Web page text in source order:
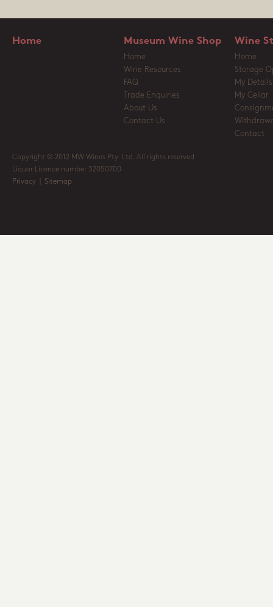
Home Museum Wine Shop
Home
Wine Resources
FAQ
Trade Enquiries
About Us
Contact Us
Wine
Home
Storage
My Details
My Cellar
Contact
Copyright © 2012 MW Wines Pty. Ltd. All rights reserved
Liquor Licence number 32050700
Privacy
Sitemap